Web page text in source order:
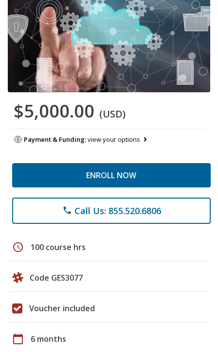
$5,000.00 (USD)
Payment & Funding:view your options
ENROLL NOW
phone Call Us: 855.520.6806
schedule 100 course hrs
Code GES3077
Voucher included
calendar_today 6 months